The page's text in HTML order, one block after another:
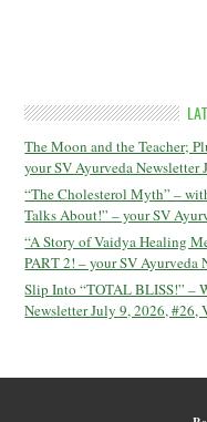
The Moon and the Teacher;
your SV Ayurveda
“The Cholesterol Myth” –
Talks About!” – your SV
“A Story of Vaidya Healing
PART 2! – your SV Ayurveda
Slip Into “TOTAL BLISS!” –
Newsletter July 9, 2026, #26,